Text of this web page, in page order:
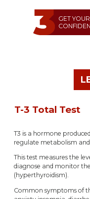
GET YOUR
T-3 Total Test
T3 is a hormone
regulate metabolism
This test measures the
diagnose and monitor
(hyperthyroidism).
Common symptoms of